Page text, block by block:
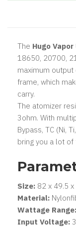
The Hugo Vapor
18650, 20700,
maximum
frame, which
carry.
The atomizer
3ohm. With
Bypass, TC (Ni,
bring you a lot of
Size: 82 x 49.5
Material:
Wattage Range:
Input Voltage: